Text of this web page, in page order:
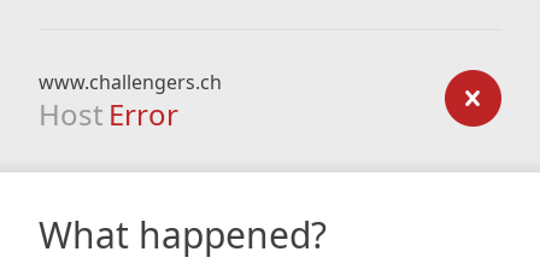
www.challengers.ch
Host Error
What happened?